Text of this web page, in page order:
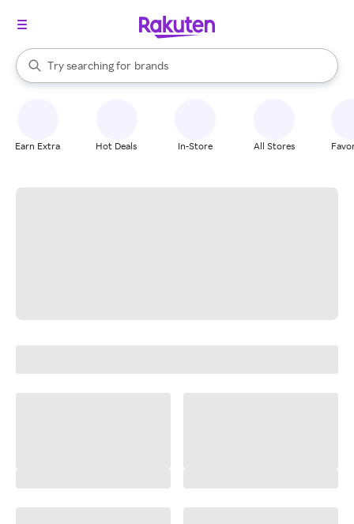
Search Rakuten
Try searching for
stores
brands
groceries
When autocomplete results are available, use the up and down
Earn Extra Hot Deals In-Store All Stores